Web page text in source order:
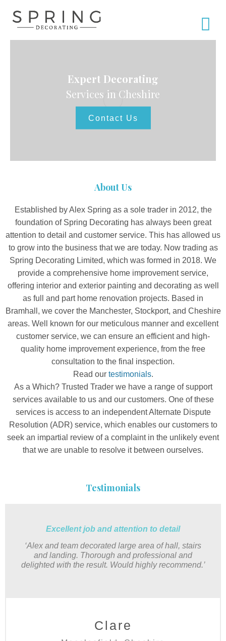
Expert Decorating
Services in Cheshire
Contact Us
About Us
Established by Alex Spring as a sole trader in 2012, the
foundation of Spring Decorating has always been great
attention to detail and customer service. This has allowed us
to grow into the business that we are today. Now trading as
Spring Decorating Limited, which was formed in 2018. We
provide a comprehensive home improvement service,
offering interior and exterior painting and decorating as well
as full and part home renovation projects. Based in
Bramhall, we cover the Manchester, Stockport, and Cheshire
areas. Well known for our meticulous manner and excellent
customer service, we can ensure an efficient and high-
quality home improvement experience, from the free
consultation to the final inspection.
Read our testimonials.
As a Which? Trusted Trader we have a range of support
services available to us and our customers. One of these
services is access to an independent Alternate Dispute
Resolution (ADR) service, which enables our customers to
seek an impartial review of a complaint in the unlikely event
that we are unable to resolve it between ourselves.
Testimonials
Excellent job and attention to detail
‘Alex and team decorated large area of hall, stairs
and landing. Thorough and professional and
delighted with the result. Would highly recommend.’
Clare